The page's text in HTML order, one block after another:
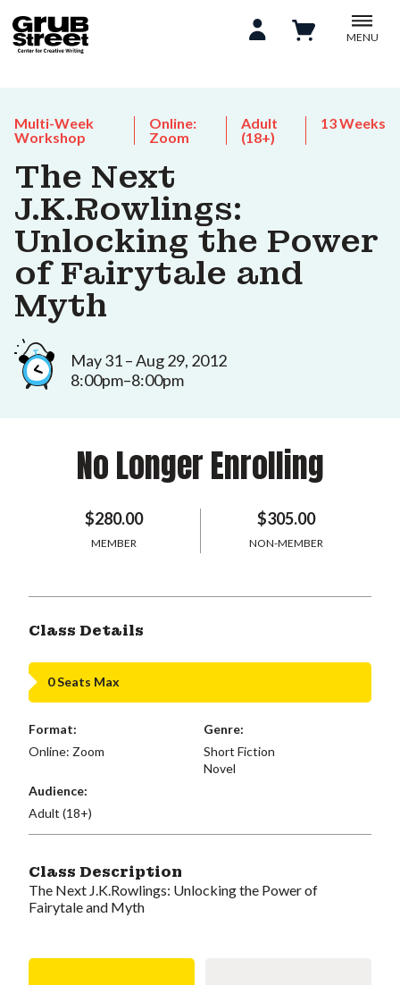
MENU
Multi-Week
Workshop
Online:
Zoom
Adult
(18+)
13 Weeks
The Next
J.K.Rowlings:
Unlocking the Power
of Fairytale and
Myth
May 31 – Aug 29, 2012
8:00pm–8:00pm
No Longer Enrolling
$280.00
MEMBER
$305.00
NON-MEMBER
Class Details
0 Seats Max
Format:
Online: Zoom
Genre:
Short Fiction
Novel
Audience:
Adult (18+)
Class Description
The Next J.K.Rowlings: Unlocking the Power of
Fairytale and Myth